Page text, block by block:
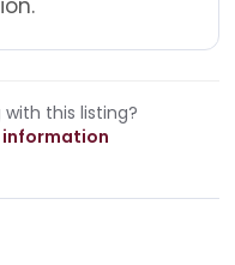
this listing?